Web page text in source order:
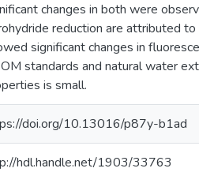
changes in both were
reduction are attributed
significant changes in
standards and natural water
is small.
doi.org/10.13016/p87y-b1ad
hdl.handle.net/1903/33763